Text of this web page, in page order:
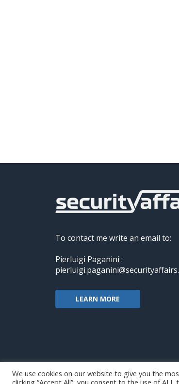
To contact me write an email to:
Pierluigi Paganini :
LEARN MORE
We use cookies on our website to give you the
clicking “Accept All”, you consent to the use of